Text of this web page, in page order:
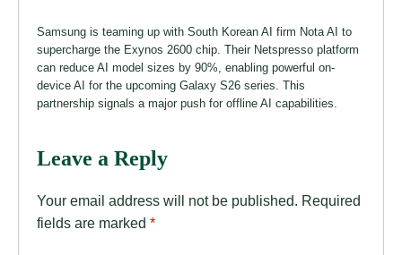
Samsung is teaming up with South Korean AI firm Nota AI to
supercharge the Exynos 2600 chip. Their Netspresso platform
can reduce AI model sizes by 90%, enabling powerful on-
device AI for the upcoming Galaxy S26 series. This
partnership signals a major push for offline AI capabilities.
Leave a Reply
Your email address will not be published. Required
fields are marked *